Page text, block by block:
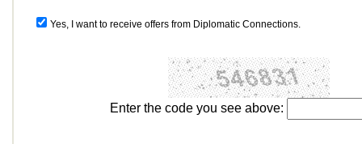
Yes, I want to receive offers from Diplomatic Connections.
Enter the code you see above: